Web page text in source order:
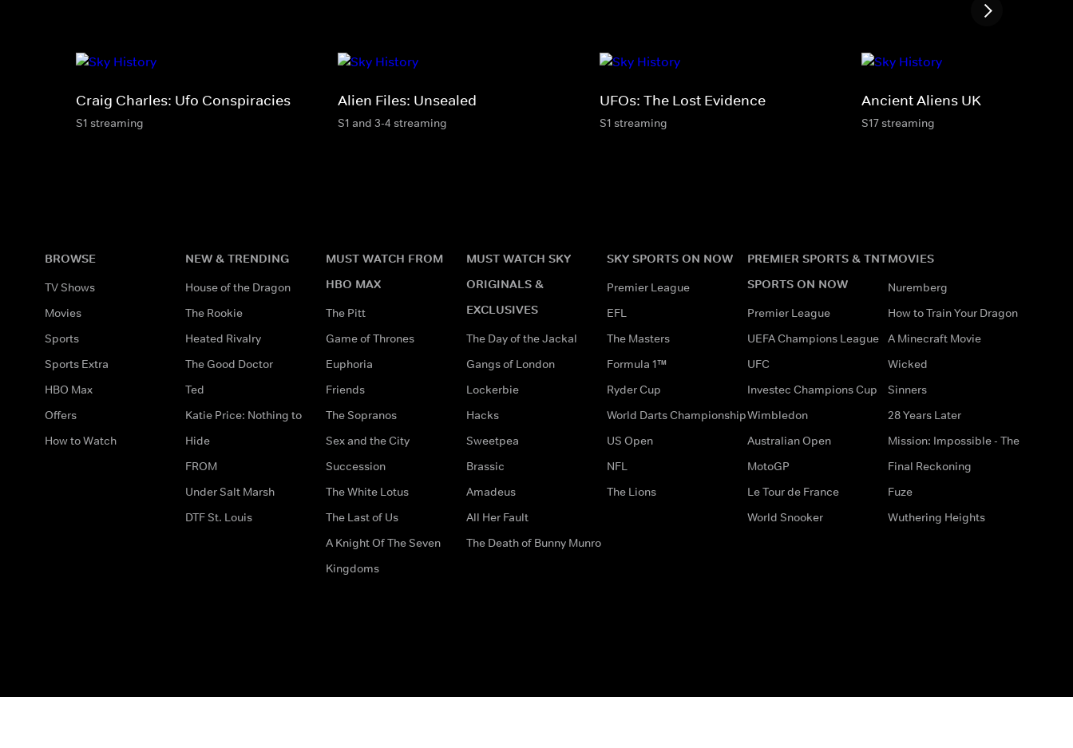
Craig Charles: Ufo Conspiracies
S1 streaming
Alien Files: Unsealed
S1 and 3-4 streaming
UFOs: The Lost Evidence
S1 streaming
Ancient Aliens UK
S17 streaming
BROWSE
TV Shows
Movies
Sports
Sports Extra
HBO Max
Offers
How to Watch
NEW & TRENDING
House of the Dragon
The Rookie
Heated Rivalry
The Good Doctor
Ted
Katie Price: Nothing to
Hide
FROM
Under Salt Marsh
DTF St. Louis
MUST WATCH FROM
HBO MAX
The Pitt
Game of Thrones
Euphoria
Friends
The Sopranos
Sex and the City
Succession
The White Lotus
The Last of Us
A Knight Of The Seven
Kingdoms
MUST WATCH SKY
ORIGINALS &
EXCLUSIVES
The Day of the Jackal
Gangs of London
Lockerbie
Hacks
Sweetpea
Brassic
Amadeus
All Her Fault
The Death of Bunny Munro
SKY SPORTS ON NOW
Premier League
EFL
The Masters
Formula 1™
Ryder Cup
World Darts Championship
US Open
NFL
The Lions
PREMIER SPORTS & TNT
SPORTS ON NOW
Premier League
UEFA Champions League
UFC
Investec Champions Cup
Wimbledon
Australian Open
MotoGP
Le Tour de France
World Snooker
MOVIES
Nuremberg
How to Train Your Dragon
A Minecraft Movie
Wicked
Sinners
28 Years Later
Mission: Impossible - The
Final Reckoning
Fuze
Wuthering Heights